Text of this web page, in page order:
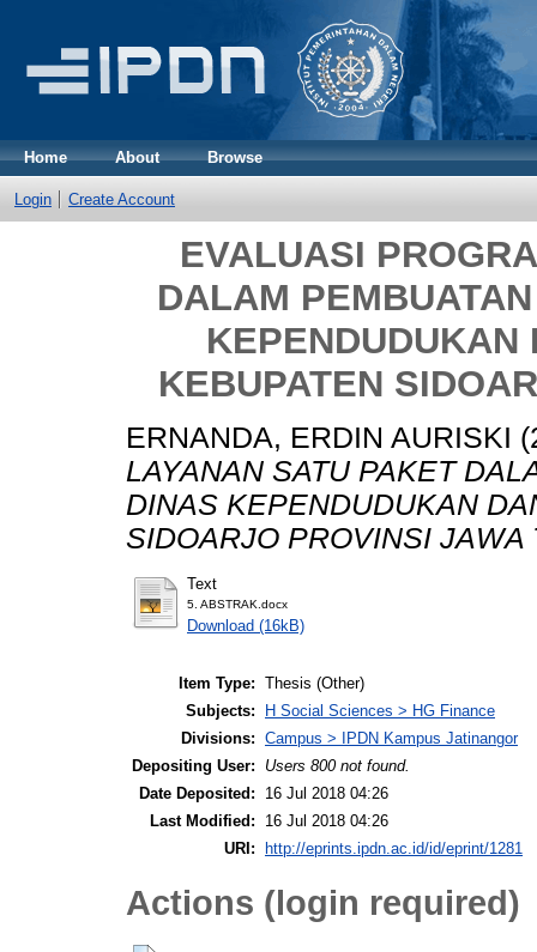
Home About Browse
Login Create Account
EVALUASI
DALAM
KEPENDUDUKAN
KEBUPATEN
ERNANDA, ERDIN AURISKI
LAYANAN SATU PAKET
DINAS KEPENDUDUKAN
SIDOARJO PROVINSI JAWA
Text
5. ABSTRAK.docx
Download (16kB)
Item Type: Thesis (Other)
Subjects:
H Social Sciences > HG Finance
Divisions: Campus > IPDN Kampus Jatinangor
Depositing User:
Users 800 not found.
Date Deposited:
16 Jul 2018 04:26
Last Modified:
16 Jul 2018 04:26
URI:
http://eprints.ipdn.ac.id/id/eprint/1281
Actions (login required)